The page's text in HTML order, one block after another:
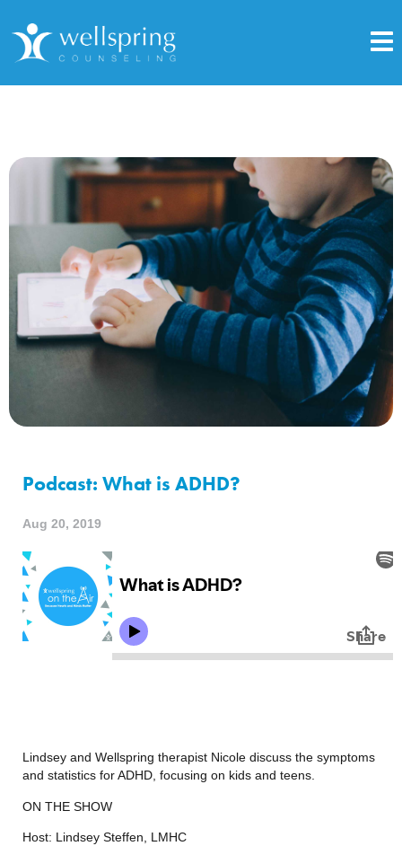
Podcast: What is ADHD?
Aug 20, 2019
Lindsey and Wellspring therapist Nicole discuss the symptoms
and statistics for ADHD, focusing on kids and teens.
ON THE SHOW
Host: Lindsey Steffen, LMHC